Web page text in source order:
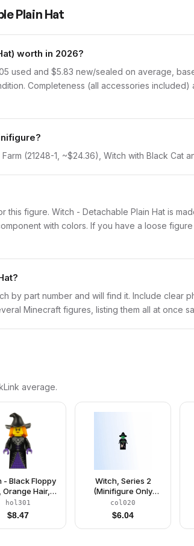
Plain Hat
worth in 2026?
used and $5.83 new/sealed on average,
Completeness (all accessories
(21248-1, ~$24.36), Witch with Black Cat
this figure. Witch - Detachable Plain Hat is
with colors. If you have a loose
by part number and will find it. Include clear
Minecraft figures, listing them all at once
average.
- Black Floppy
Orange Hair,
Purple Trim
hol301
$8.47
Witch, Series 2
(Minifigure Only
without Stand and
Accessories)
col020
$6.04